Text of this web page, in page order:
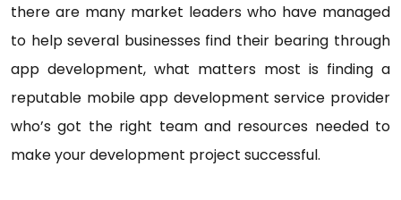
there are many market leaders who have managed
to help several businesses find their bearing through
app development, what matters most is finding a
reputable mobile app development service provider
who’s got the right team and resources needed to
make your development project successful.